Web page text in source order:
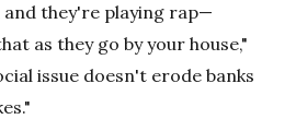
they're playing rap—
as they go by your house,"
issue doesn't erode banks